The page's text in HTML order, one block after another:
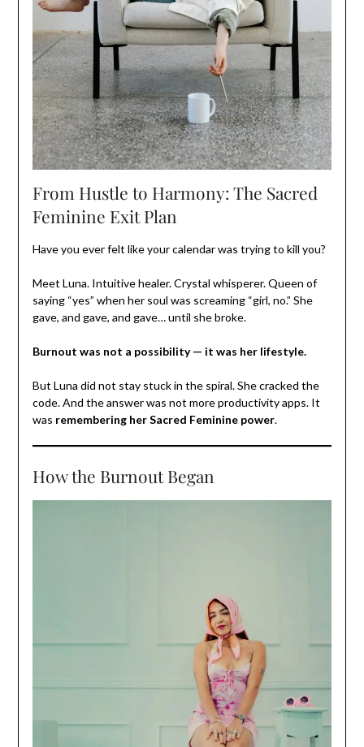
From Hustle to Harmony: The Sacred
Feminine Exit Plan
Have you ever felt like your calendar was trying to kill you?
Meet Luna. Intuitive healer. Crystal whisperer. Queen of
saying “yes” when her soul was screaming “girl, no.” She
gave, and gave, and gave… until she broke.
Burnout was not a possibility — it was her lifestyle.
But Luna did not stay stuck in the spiral. She cracked the
code. And the answer was not more productivity apps. It
was remembering her Sacred Feminine power.
How the Burnout Began